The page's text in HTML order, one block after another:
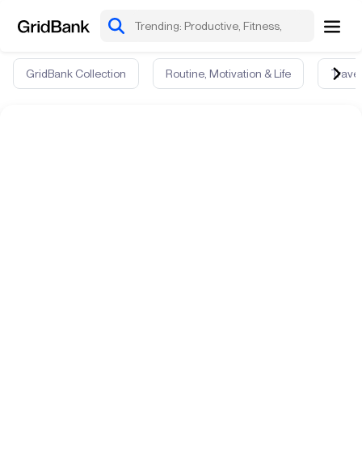
GridBank Collection Routine, Motivation & Life